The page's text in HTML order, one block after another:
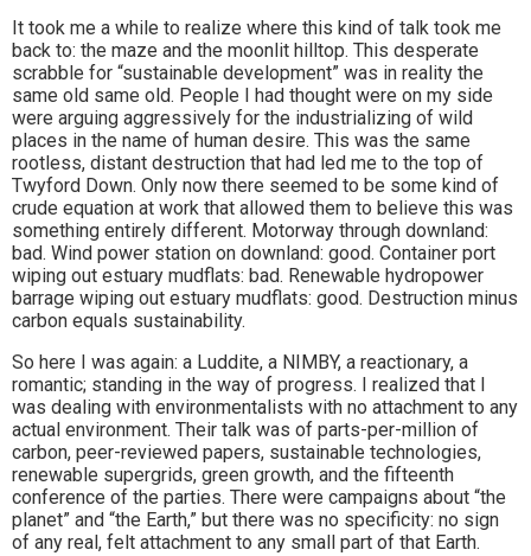
It took me a while to realize where this kind of talk took me
back to: the maze and the moonlit hilltop. This desperate
scrabble for “sustainable development” was in reality the
same old same old. People I had thought were on my side
were arguing aggressively for the industrializing of wild
places in the name of human desire. This was the same
rootless, distant destruction that had led me to the top of
Twyford Down. Only now there seemed to be some kind of
crude equation at work that allowed them to believe this was
something entirely different. Motorway through downland:
bad. Wind power station on downland: good. Container port
wiping out estuary mudflats: bad. Renewable hydropower
barrage wiping out estuary mudflats: good. Destruction minus
carbon equals sustainability.
So here I was again: a Luddite, a NIMBY, a reactionary, a
romantic; standing in the way of progress. I realized that I
was dealing with environmentalists with no attachment to any
actual environment. Their talk was of parts-per-million of
carbon, peer-reviewed papers, sustainable technologies,
renewable supergrids, green growth, and the fifteenth
conference of the parties. There were campaigns about “the
planet” and “the Earth,” but there was no specificity: no sign
of any real, felt attachment to any small part of that Earth.